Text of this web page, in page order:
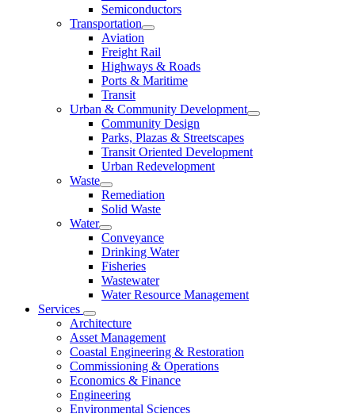
Semiconductors
Transportation
Aviation
Freight Rail
Highways & Roads
Ports & Maritime
Transit
Urban & Community Development
Community Design
Parks, Plazas & Streetscapes
Transit Oriented Development
Urban Redevelopment
Waste
Remediation
Solid Waste
Water
Conveyance
Drinking Water
Fisheries
Wastewater
Water Resource Management
Services
Architecture
Asset Management
Coastal Engineering & Restoration
Commissioning & Operations
Economics & Finance
Engineering
Environmental Sciences